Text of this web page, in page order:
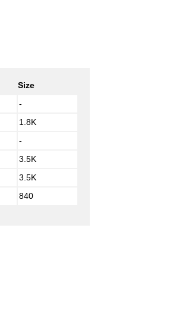
Size
-
1.8K
-
3.5K
3.5K
840